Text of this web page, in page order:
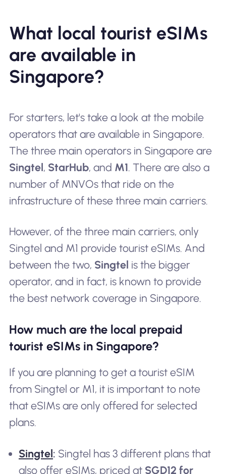
What local tourist eSIMs
are available in
Singapore?
For starters, let's take a look at the mobile
operators that are available in Singapore.
The three main operators in Singapore are
Singtel, StarHub, and M1. There are also a
number of MNVOs that ride on the
infrastructure of these three main carriers.
However, of the three main carriers, only
Singtel and M1 provide tourist eSIMs. And
between the two, Singtel is the bigger
operator, and in fact, is known to provide
the best network coverage in Singapore.
How much are the local prepaid
tourist eSIMs in Singapore?
If you are planning to get a tourist eSIM
from Singtel or M1, it is important to note
that eSIMs are only offered for selected
plans.
Singtel: Singtel has 3 different plans that
also offer eSIMs, priced at SGD12 for